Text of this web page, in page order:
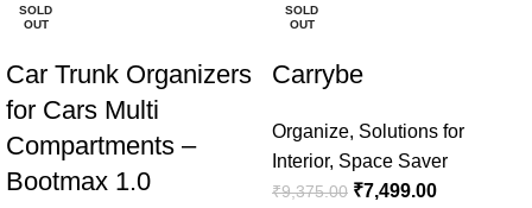
SOLD
OUT
Car Trunk Organizers
for Cars Multi
Compartments –
Bootmax 1.0
SOLD
OUT
Carrybe
Organize, Solutions for
Interior, Space Saver
₹9,375.00 ₹7,499.00